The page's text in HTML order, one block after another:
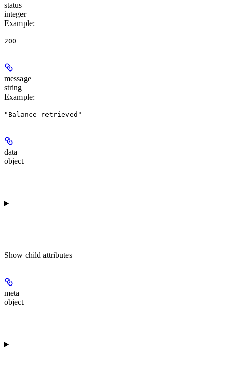
status
integer
Example:
200
message
string
Example:
"Balance retrieved"
data
object
Show child attributes
meta
object